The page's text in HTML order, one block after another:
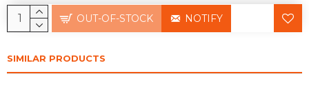
OUT-OF-STOCK NOTIFY
SIMILAR PRODUCTS